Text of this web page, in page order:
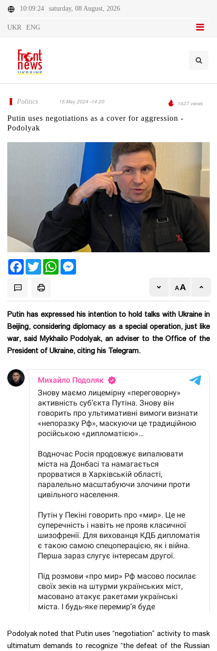
10:09:24 saturday, 08 August, 2026
UKR ENG
Politics 15 May 2024 -14:20 1427 views
Putin uses negotiations as a cover for aggression -
Podolyak
FacebookTwitter WhatsApp
Putin has expressed his intention to hold talks with Ukraine in
Beijing, considering diplomacy as a special operation, just like
war, said Mykhailo Podolyak, an adviser to the Office of the
President of Ukraine, citing his Telegram.
Podolyak noted that Putin uses “negotiation” activity to mask
ultimatum demands to recognize “the defeat of the Russian